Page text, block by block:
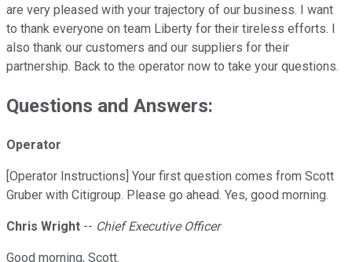
are very pleased with your trajectory of our business. I want
to thank everyone on team Liberty for their tireless efforts. I
also thank our customers and our suppliers for their
partnership. Back to the operator now to take your questions.
Questions and Answers:
Operator
[Operator Instructions] Your first question comes from Scott
Gruber with Citigroup. Please go ahead. Yes, good morning.
Chris Wright -- Chief Executive Officer
Good morning, Scott.